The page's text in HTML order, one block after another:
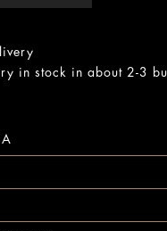
in stock in about 2-3